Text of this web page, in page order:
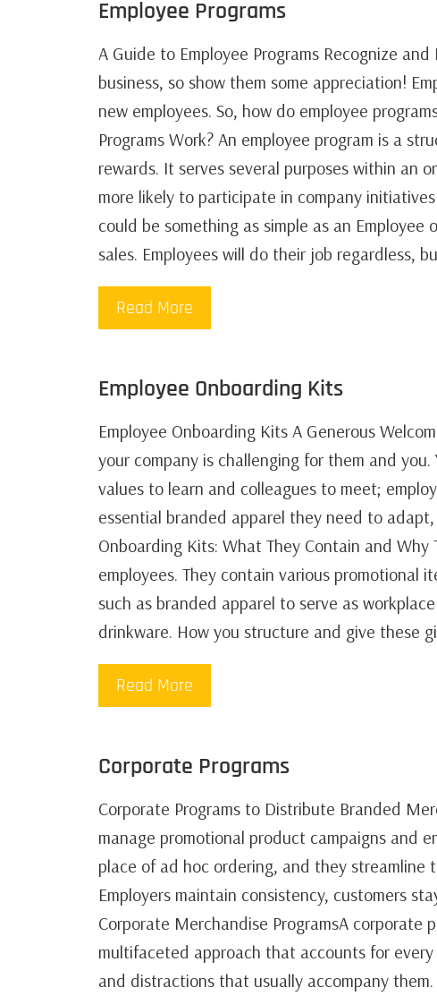
Employee Programs
A Guide to Employee Programs Recognize
business, so show them some appreciation!
new employees. So, how do employee
Programs Work? An employee program is a
rewards. It serves several purposes within an
more likely to participate in company
could be something as simple as an
sales. Employees will do their job regardless,
Read More
Employee Onboarding Kits
Employee Onboarding Kits A Generous
your company is challenging for them and
values to learn and colleagues to meet;
essential branded apparel they need to
Onboarding Kits: What They Contain and
employees. They contain various promotional
such as branded apparel to serve as
drinkware. How you structure and give these
Read More
Corporate Programs
Corporate Programs to Distribute Branded
manage promotional product campaigns and
place of ad hoc ordering, and they streamline
Employers maintain consistency, customers
Corporate Merchandise ProgramsA corporate
multifaceted approach that accounts for
and distractions that usually accompany